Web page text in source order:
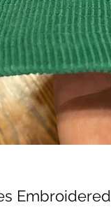
Embroidered